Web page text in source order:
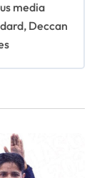
media
Deccan